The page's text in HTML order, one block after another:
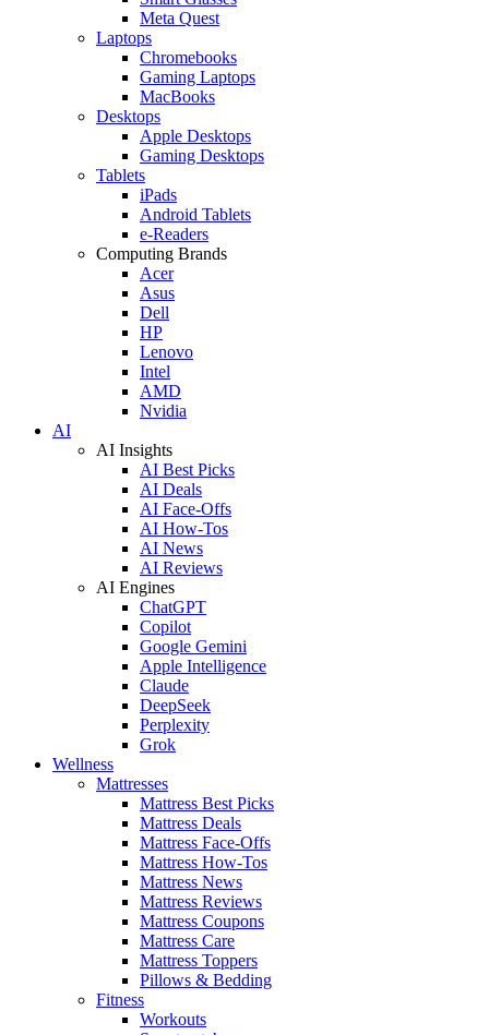
Meta Quest
Laptops
Chromebooks
Gaming Laptops
MacBooks
Desktops
Apple Desktops
Gaming Desktops
Tablets
iPads
Android Tablets
e-Readers
Computing Brands
Acer
Asus
Dell
HP
Lenovo
Intel
AMD
Nvidia
AI
AI Insights
AI Best Picks
AI Deals
AI Face-Offs
AI How-Tos
AI News
AI Reviews
AI Engines
ChatGPT
Copilot
Google Gemini
Apple Intelligence
Claude
DeepSeek
Perplexity
Grok
Wellness
Mattresses
Mattress Best Picks
Mattress Deals
Mattress Face-Offs
Mattress How-Tos
Mattress News
Mattress Reviews
Mattress Coupons
Mattress Care
Mattress Toppers
Pillows & Bedding
Fitness
Workouts